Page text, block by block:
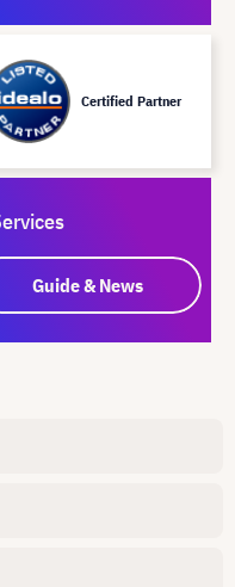
Certified Partner
Guide & News